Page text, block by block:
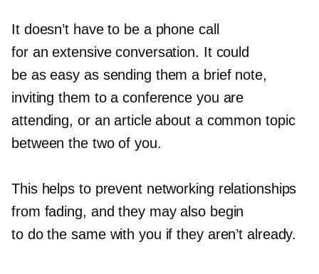
It doesn’t have to be a phone call
for an extensive conversation. It could
be as easy as sending them a brief note,
inviting them to a conference you are
attending, or an article about a common topic
between the two of you.
This helps to prevent networking relationships
from fading, and they may also begin
to do the same with you if they aren’t already.